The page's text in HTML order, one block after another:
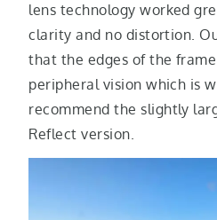
lens technology worked
clarity and no distortion.
that the edges of the
peripheral vision which is
recommend the slightly
Reflect version.